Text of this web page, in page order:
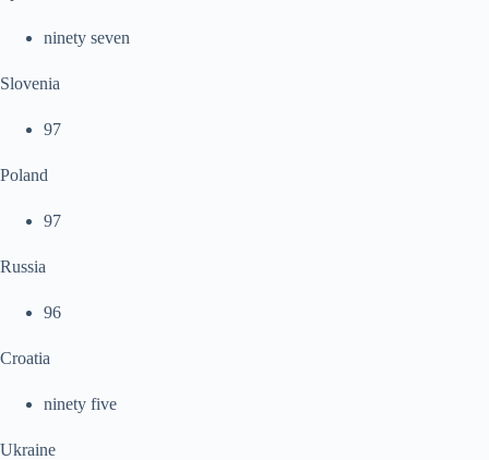
ninety seven
Slovenia
97
Poland
97
Russia
96
Croatia
ninety five
Ukraine